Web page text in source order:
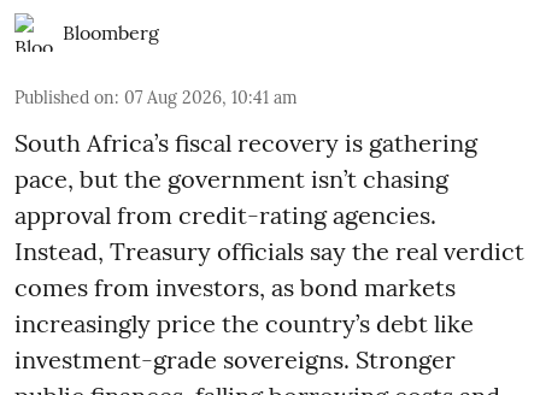
Bloomberg
Published on: 07 Aug 2026, 10:41 am
South Africa’s fiscal recovery is gathering
pace, but the government isn’t chasing
approval from credit-rating agencies.
Instead, Treasury officials say the real verdict
comes from investors, as bond markets
increasingly price the country’s debt like
investment-grade sovereigns. Stronger